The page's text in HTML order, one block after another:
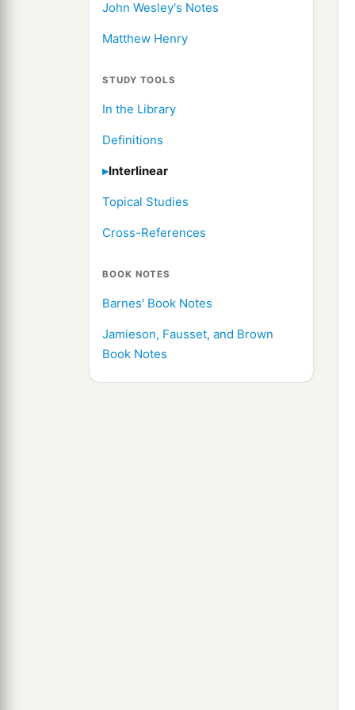
John Wesley's Notes
Matthew Henry
STUDY TOOLS
In the Library
Definitions
Interlinear
Topical Studies
Cross-References
BOOK NOTES
Barnes' Book Notes
Jamieson, Fausset, and Brown
Book Notes